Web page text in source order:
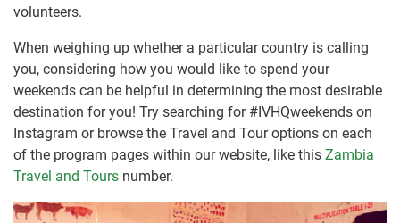
volunteers.
When weighing up whether a particular country is calling
you, considering how you would like to spend your
weekends can be helpful in determining the most desirable
destination for you! Try searching for #IVHQweekends on
Instagram or browse the Travel and Tour options on each
of the program pages within our website, like this Zambia
Travel and Tours number.